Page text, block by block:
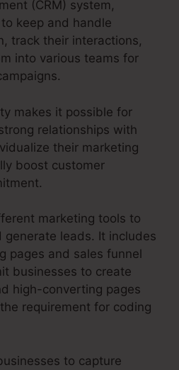
(CRM) system,
keep and handle
track their interactions,
into various teams for
makes it possible for
relationships with
their marketing
boost customer
marketing tools to
leads. It includes
pages and sales funnel
businesses to create
high-converting pages
requirement for coding
to capture